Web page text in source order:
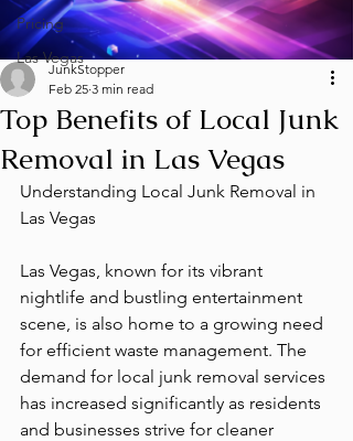
Pricing
Las Vegas
Top Benefits of Local Junk
Removal in Las Vegas
JunkStopper
Feb 25 3 min read
Understanding Local Junk Removal in
Las Vegas
Las Vegas, known for its vibrant
nightlife and bustling entertainment
scene, is also home to a growing need
for efficient waste management. The
demand for local junk removal services
has increased significantly as residents
and businesses strive for cleaner